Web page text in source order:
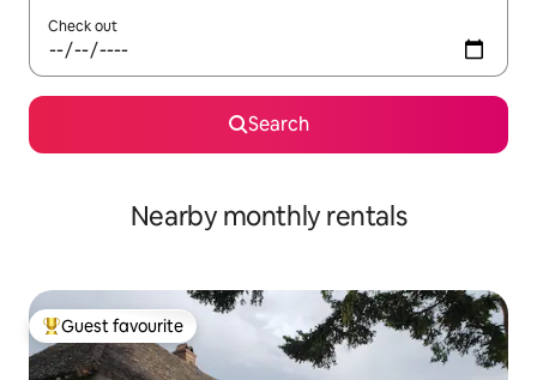
Check out
Search
Nearby monthly rentals
Top guest favourite
Guest favourite